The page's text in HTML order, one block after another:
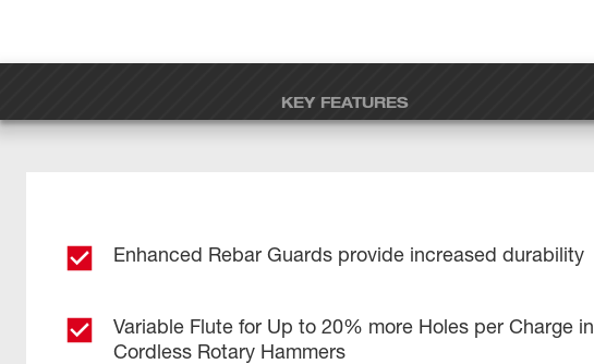
KEY FEATURES
Enhanced Rebar Guards provide increased durability
Variable Flute for Up to 20% more Holes per Charge in
Cordless Rotary Hammers